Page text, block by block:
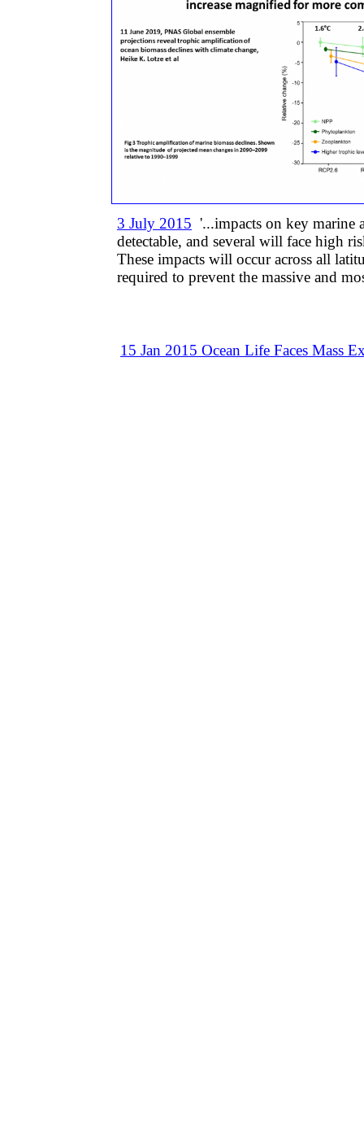
15 Jan 2015 ​​Ocean Life Faces Mass
3 July 2015 '...impacts on key marine
detectable, and several will face high
These impacts will occur across all
required to prevent the massive and